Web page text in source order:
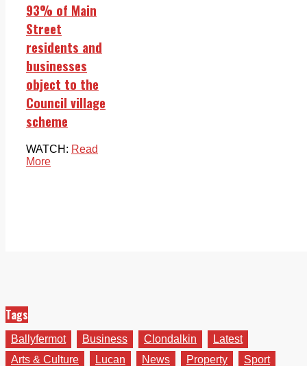
93% of Main
Street
residents and
businesses
object to the
Council village
scheme
WATCH: Read
More
Tags
Ballyfermot Business Clondalkin
Latest
Arts & Culture
Lucan News Property
Sport